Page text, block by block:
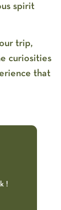
spirit
trip,
curiosities
that
!